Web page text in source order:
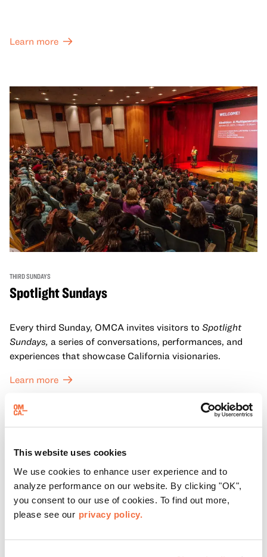
This website uses cookies
We use cookies to enhance user experience and to
analyze performance on our website. By clicking "OK",
you consent to our use of cookies. To find out more,
please see our privacy policy.
Learn more
THIRD SUNDAYS
Spotlight Sundays
Every third Sunday, OMCA invites visitors to Spotlight
Sundays, a series of conversations, performances, and
experiences that showcase California visionaries.
Learn more